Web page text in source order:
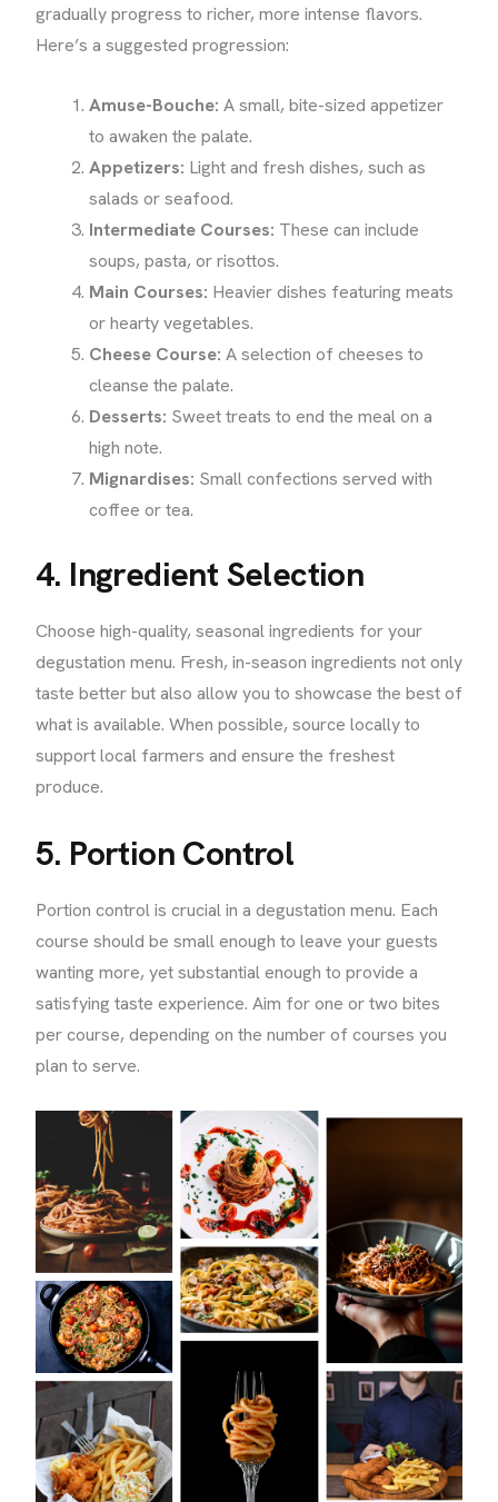
gradually progress to richer, more intense flavors.
Here’s a suggested progression:
Amuse-Bouche: A small, bite-sized appetizer
to awaken the palate.
Appetizers: Light and fresh dishes, such as
salads or seafood.
Intermediate Courses: These can include
soups, pasta, or risottos.
Main Courses: Heavier dishes featuring meats
or hearty vegetables.
Cheese Course: A selection of cheeses to
cleanse the palate.
Desserts: Sweet treats to end the meal on a
high note.
Mignardises: Small confections served with
coffee or tea.
4. Ingredient Selection
Choose high-quality, seasonal ingredients for your
degustation menu. Fresh, in-season ingredients not only
taste better but also allow you to showcase the best of
what is available. When possible, source locally to
support local farmers and ensure the freshest
produce.
5. Portion Control
Portion control is crucial in a degustation menu. Each
course should be small enough to leave your guests
wanting more, yet substantial enough to provide a
satisfying taste experience. Aim for one or two bites
per course, depending on the number of courses you
plan to serve.